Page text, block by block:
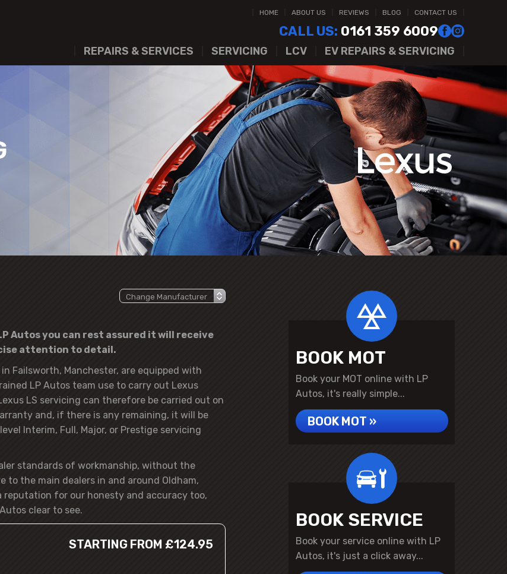
HOME ABOUT US REVIEWS BLOG CONTACT US
CALL US: 0161 359 6009
REPAIRS & SERVICES SERVICING LCV EV REPAIRS & SERVICING
Autos you can rest assured it will receive
attention to detail.
Failsworth, Manchester, are equipped with
LP Autos team use to carry out Lexus
LS servicing can therefore be carried out on
and, if there is any remaining, it will be
Interim, Full, Major, or Prestige servicing
standards of workmanship, without the
to the main dealers in and around Oldham,
reputation for our honesty and accuracy too,
clear to see.
STARTING FROM £124.95
BOOK MOT
Book your MOT online with LP
Autos, it's really simple...
BOOK MOT »
BOOK SERVICE
Book your service online with LP
Autos, it's just a click away...